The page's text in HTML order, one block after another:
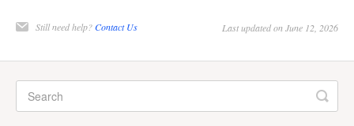
Still need help?Contact Us Last updated on June 12, 2026